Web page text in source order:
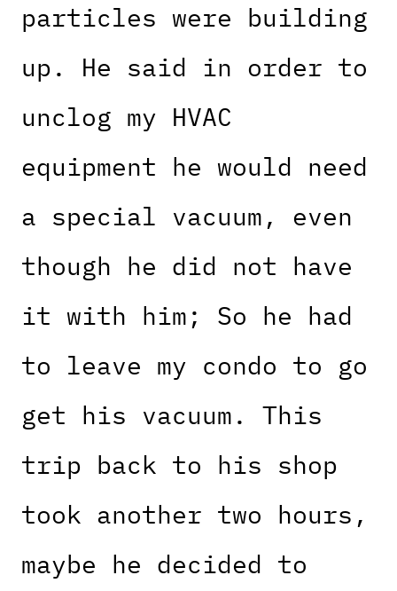
particles were building
up. He said in order to
unclog my HVAC
equipment he would need
a special vacuum, even
though he did not have
it with him; So he had
to leave my condo to go
get his vacuum. This
trip back to his shop
took another two hours,
maybe he decided to